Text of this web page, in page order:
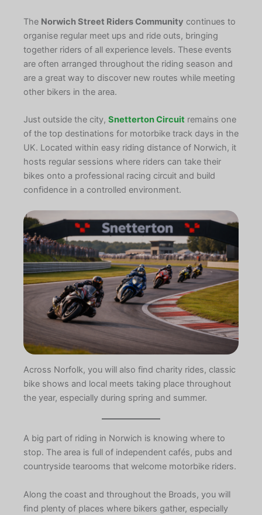
The Norwich Street Riders Community continues to
organise regular meet ups and ride outs, bringing
together riders of all experience levels. These events
are often arranged throughout the riding season and
are a great way to discover new routes while meeting
other bikers in the area.
Just outside the city, Snetterton Circuit remains one
of the top destinations for motorbike track days in the
UK. Located within easy riding distance of Norwich, it
hosts regular sessions where riders can take their
bikes onto a professional racing circuit and build
confidence in a controlled environment.
Across Norfolk, you will also find charity rides, classic
bike shows and local meets taking place throughout
the year, especially during spring and summer.
A big part of riding in Norwich is knowing where to
stop. The area is full of independent cafés, pubs and
countryside tearooms that welcome motorbike riders.
Along the coast and throughout the Broads, you will
find plenty of places where bikers gather, especially